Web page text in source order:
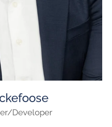
Developer